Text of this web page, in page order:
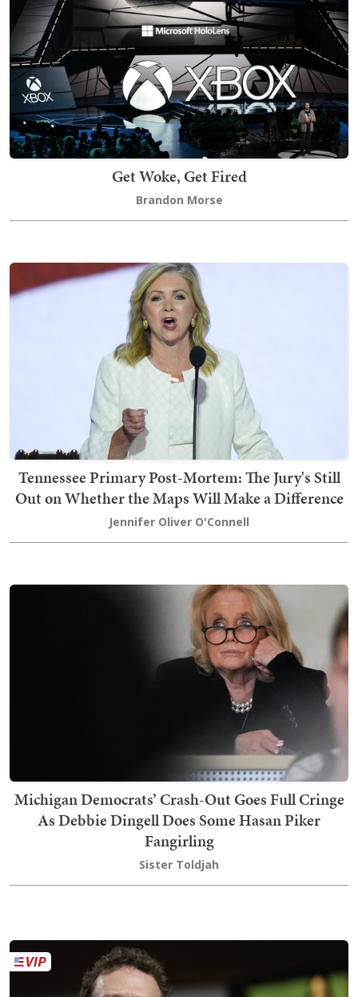
Get Woke, Get Fired
Brandon Morse
Tennessee Primary Post-Mortem: The Jury's Still
Out on Whether the Maps Will Make a Difference
Jennifer Oliver O'Connell
Michigan Democrats’ Crash-Out Goes Full Cringe
As Debbie Dingell Does Some Hasan Piker
Fangirling
Sister Toldjah